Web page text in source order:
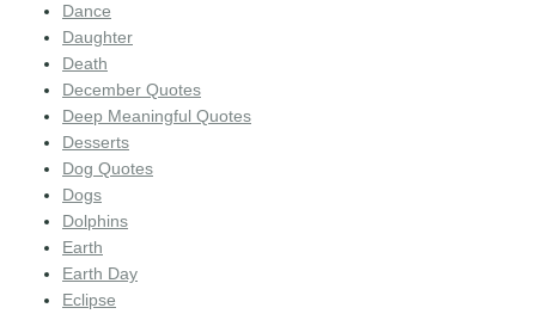
Dance
Daughter
Death
December Quotes
Deep Meaningful Quotes
Desserts
Dog Quotes
Dogs
Dolphins
Earth
Earth Day
Eclipse